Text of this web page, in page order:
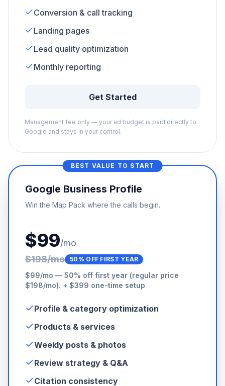
Conversion & call tracking
Landing pages
Lead quality optimization
Monthly reporting
Get Started
Management fee only — your ad budget is paid directly to
Google and stays in your control.
BEST VALUE TO START
Google Business Profile
Win the Map Pack where the calls begin.
$99/mo
$198/mo
50% OFF FIRST YEAR
$99/mo — 50% off first year (regular price
$198/mo). + $399 one-time setup
Profile & category optimization
Products & services
Weekly posts & photos
Review strategy & Q&A
Citation consistency